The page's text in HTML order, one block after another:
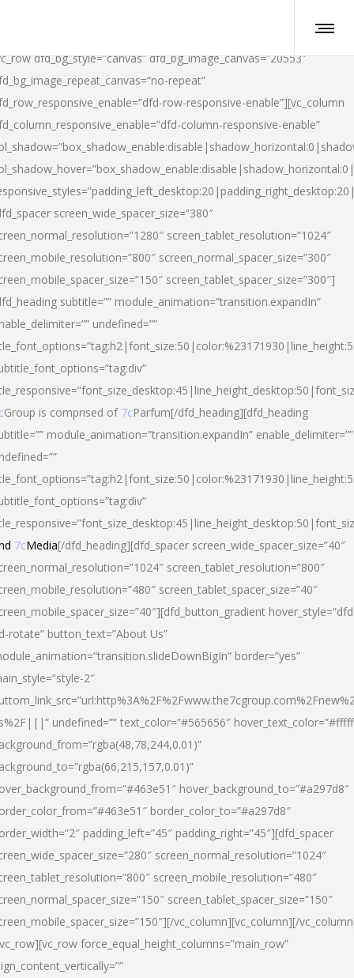
dfd_bg_style=”canvas” dfd_bg_image_canvas=”20553″
repeat”
row-responsive-enable”][vc_column
column-responsive-enable”
screen_wide_spacer_size=”380″
screen_tablet_resolution=”1024″
screen_normal_spacer_size=”300″
screen_tablet_spacer_size=”300″]
subtitle=”” module_animation=”transition.expandIn”
undefined=””
Group is comprised of 7cParfum[/dfd_heading][dfd_heading
module_animation=”transition.expandIn” enable_delimiter=””
7cMedia[/dfd_heading][dfd_spacer screen_wide_spacer_size=”40″
screen_tablet_resolution=”800″
screen_tablet_spacer_size=”40″
rotate” button_text=”About Us”
border=”yes”
2″
undefined=”” text_color=”#565656″
hover_background_to=”#a297d8″
border_color_to=”#a297d8″
padding_left=”45″ padding_right=”45″][dfd_spacer
screen_normal_resolution=”1024″
screen_mobile_resolution=”480″
screen_tablet_spacer_size=”150″
vc_column][vc_column][/
force_equal_height_columns=”main_row”